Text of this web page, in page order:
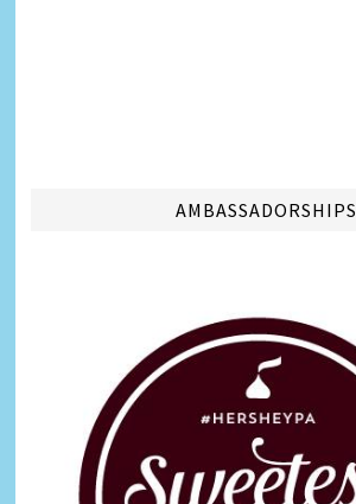
AMBASSADORSHIPS